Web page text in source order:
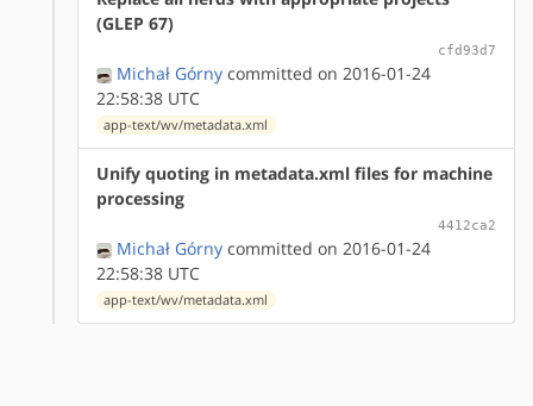
(GLEP 67)
cfd93d7
Michał Górny committed on 2016-01-24
22:58:38 UTC
app-text/wv/metadata.xml
Unify quoting in metadata.xml files for machine
processing
4412ca2
Michał Górny committed on 2016-01-24
22:58:38 UTC
app-text/wv/metadata.xml